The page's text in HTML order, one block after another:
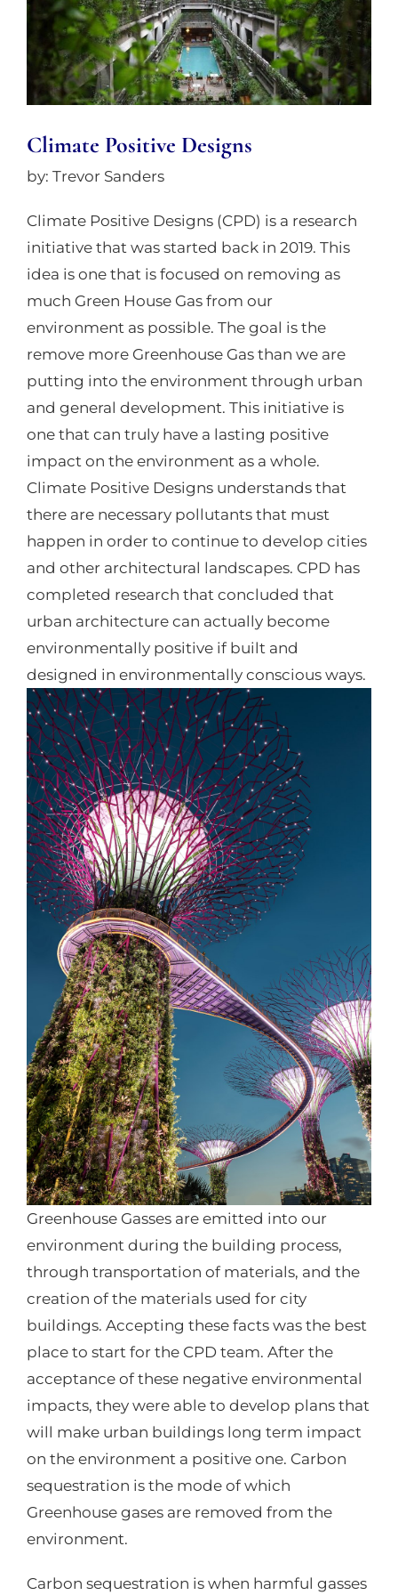
Climate Positive Designs
by: Trevor Sanders
Climate Positive Designs (CPD) is a research
initiative that was started back in 2019. This
idea is one that is focused on removing as
much Green House Gas from our
environment as possible. The goal is the
remove more Greenhouse Gas than we are
putting into the environment through urban
and general development. This initiative is
one that can truly have a lasting positive
impact on the environment as a whole.
Climate Positive Designs understands that
there are necessary pollutants that must
happen in order to continue to develop cities
and other architectural landscapes. CPD has
completed research that concluded that
urban architecture can actually become
environmentally positive if built and
designed in environmentally conscious ways.
Greenhouse Gasses are emitted into our
environment during the building process,
through transportation of materials, and the
creation of the materials used for city
buildings. Accepting these facts was the best
place to start for the CPD team. After the
acceptance of these negative environmental
impacts, they were able to develop plans that
will make urban buildings long term impact
on the environment a positive one. Carbon
sequestration is the mode of which
Greenhouse gases are removed from the
environment.
Carbon sequestration is when harmful gasses